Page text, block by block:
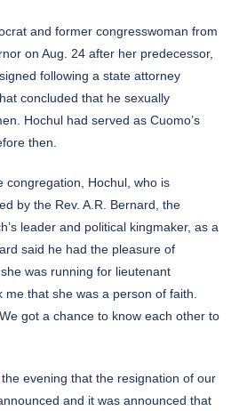
and former congresswoman from
on Aug. 24 after her predecessor,
following a state attorney
concluded that he sexually
. Hochul had served as Cuomo’s
then.
congregation, Hochul, who is
by the Rev. A.R. Bernard, the
leader and political kingmaker, as a
said he had the pleasure of
was running for lieutenant
me that she was a person of faith.
got a chance to know each other to
evening that the resignation of our
and it was announced that